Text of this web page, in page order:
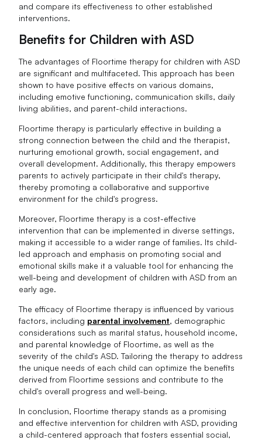
and compare its effectiveness to other established
interventions.
Benefits for Children with ASD
The advantages of Floortime therapy for children with ASD
are significant and multifaceted. This approach has been
shown to have positive effects on various domains,
including emotive functioning, communication skills, daily
living abilities, and parent-child interactions.
Floortime therapy is particularly effective in building a
strong connection between the child and the therapist,
nurturing emotional growth, social engagement, and
overall development. Additionally, this therapy empowers
parents to actively participate in their child's therapy,
thereby promoting a collaborative and supportive
environment for the child's progress.
Moreover, Floortime therapy is a cost-effective
intervention that can be implemented in diverse settings,
making it accessible to a wider range of families. Its child-
led approach and emphasis on promoting social and
emotional skills make it a valuable tool for enhancing the
well-being and development of children with ASD from an
early age.
The efficacy of Floortime therapy is influenced by various
factors, including parental involvement, demographic
considerations such as marital status, household income,
and parental knowledge of Floortime, as well as the
severity of the child's ASD. Tailoring the therapy to address
the unique needs of each child can optimize the benefits
derived from Floortime sessions and contribute to the
child's overall progress and well-being.
In conclusion, Floortime therapy stands as a promising
and effective intervention for children with ASD, providing
a child-centered approach that fosters essential social,